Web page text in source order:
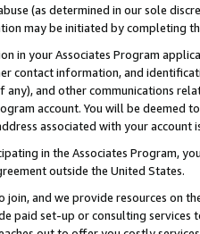
(as determined in our sole
may be initiated by completing
in your Associates Program
contact information, and
and other communications
account. You will be deemed
associated with your account
in the Associates Program,
outside the United States.
join, and we provide resources on
paid set-up or consulting